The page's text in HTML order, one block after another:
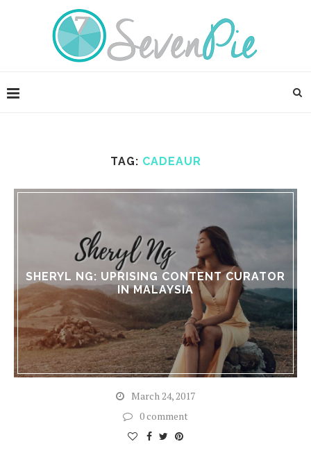
TAG: CADEAUR
SHERYL NG: UPRISING CONTENT CURATOR
IN MALAYSIA
March 24, 2017
0 comment